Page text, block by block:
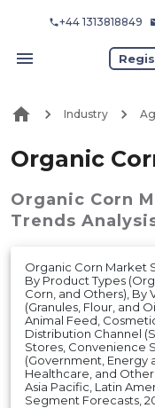
+44 1313818849
Industry
Organic
Organic Corn
Trends
Organic Corn Market
By Product Types
Corn, and Others), By
(Granules, Flour, and
Animal Feed,
Distribution Channel
Stores, Convenience
(Government, Energy
Healthcare, and
Asia Pacific, Latin
Segment Forecasts,